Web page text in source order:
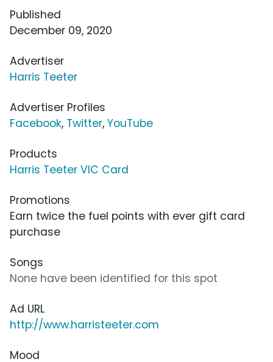
Published
December 09, 2020
Advertiser
Harris Teeter
Advertiser Profiles
Facebook, Twitter, YouTube
Products
Harris Teeter VIC Card
Promotions
Earn twice the fuel points with ever gift card
purchase
Songs
None have been identified for this spot
Ad URL
http://www.harristeeter.com
Mood